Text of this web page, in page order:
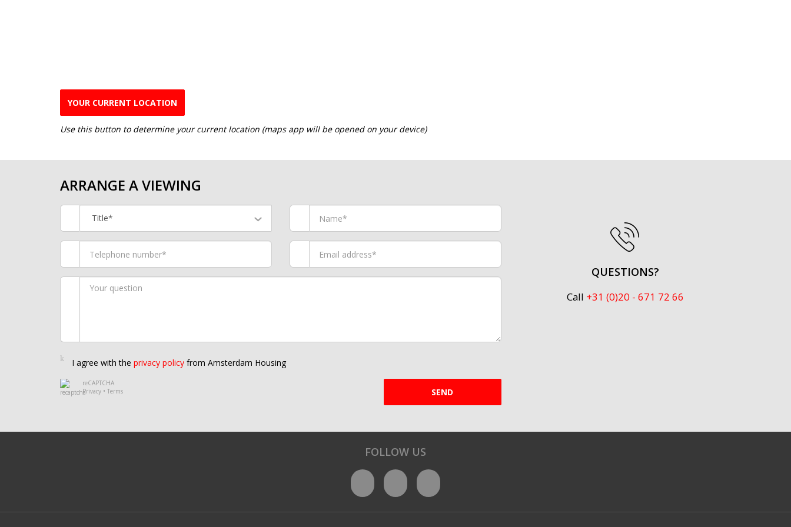
YOUR CURRENT LOCATION
Use this button to determine your current location (maps app will be opened on your device)
ARRANGE A VIEWING
Title*
I agree with the privacy policy from Amsterdam Housing
reCAPTCHA
Privacy • Terms SEND
QUESTIONS?
Call +31 (0)20 - 671 72 66
FOLLOW US